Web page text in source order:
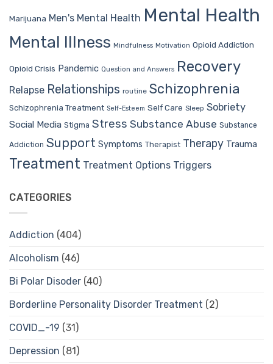
Marijuana Men's Mental Health Mental Health
Mental Illness Mindfulness Motivation Opioid Addiction
Opioid Crisis Pandemic Question and Answers Recovery
Relapse Relationships routine Schizophrenia
Schizophrenia Treatment Self-Esteem Self Care Sleep Sobriety
Social Media Stigma Stress Substance Abuse Substance
Addiction Support Symptoms Therapist Therapy Trauma
Treatment Treatment Options Triggers
CATEGORIES
Addiction (404)
Alcoholism (46)
Bi Polar Disoder (40)
Borderline Personality Disorder Treatment (2)
COVID_-19 (31)
Depression (81)